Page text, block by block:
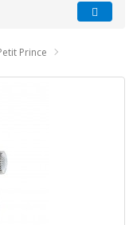
Prince